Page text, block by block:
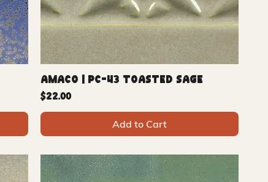
Amaco | PC-43 Toasted Sage
Price
$22.00
Add to Cart